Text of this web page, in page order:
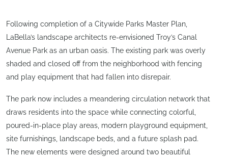
Following completion of a Citywide Parks Master Plan,
LaBella’s landscape architects re-envisioned Troy’s Canal
Avenue Park as an urban oasis. The existing park was overly
shaded and closed off from the neighborhood with fencing
and play equipment that had fallen into disrepair.
The park now includes a meandering circulation network that
draws residents into the space while connecting colorful,
poured-in-place play areas, modern playground equipment,
site furnishings, landscape beds, and a future splash pad.
The new elements were designed around two beautiful